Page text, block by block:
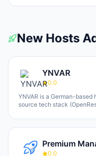
pricing models (monthly
New Hosts
YNVAR
0.0
YNVAR is a German-
source tech stack
hosting, WordPress/
and fully-operated
and Nextcloud. All
Hetzner and UpCloud as
EU-based). YNVAR
Premium
0.0